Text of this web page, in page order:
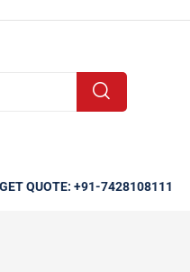
GET QUOTE: +91-7428108111